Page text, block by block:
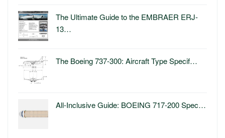
The Ultimate Guide to the EMBRAER ERJ-
13…
The Boeing 737-300: Aircraft Type Specif…
All-Inclusive Guide: BOEING 717-200 Spec…